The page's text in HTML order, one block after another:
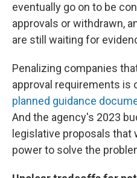
eventually go on to be
approvals or withdrawn,
are still waiting for
Penalizing companies
approval requirements is
planned guidance
And the agency's 2023
legislative proposals that
power to solve the